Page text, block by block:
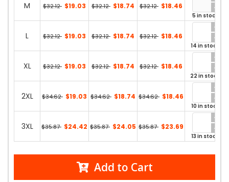
M $32.12 $19.03 $32.12 $18.74 $32.12 $18.46
5 in stock
L $32.12 $19.03 $32.12 $18.74 $32.12 $18.46
14 in stock
XL $32.12 $19.03 $32.12 $18.74 $32.12 $18.46
22 in stock
2XL $34.62 $19.03 $34.62 $18.74 $34.62 $18.46
10 in stock
3XL $35.87 $24.42 $35.87 $24.05 $35.87 $23.69
13 in stock
Add to Cart